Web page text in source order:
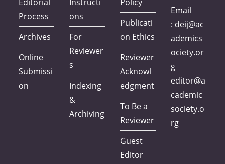
Process
Archives
Online
Submissi
on
ons
For
Reviewer
s
Indexing
&
Archiving
Publicati
on Ethics
Reviewer
Acknowl
edgment
To Be a
Reviewer
Guest
Editor
Email
: deij@ac
ademics
ociety.or
g
editor@a
cademic
society.o
rg